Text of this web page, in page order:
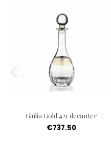
Giulia Gold 421 decanter
€737.50